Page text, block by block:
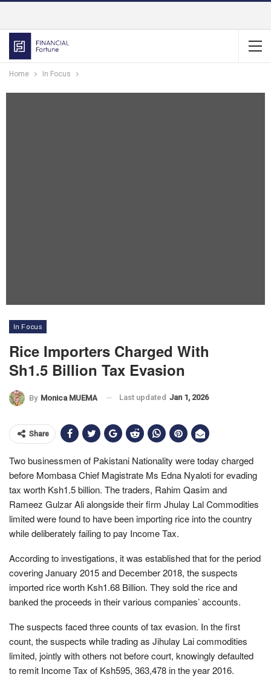
Home In Focus
In Focus
Rice Importers Charged With
Sh1.5 Billion Tax Evasion
By Monica MUEMA Last updated Jan 1, 2026
Share
Two businessmen of Pakistani Nationality were today charged
before Mombasa Chief Magistrate Ms Edna Nyaloti for evading
tax worth Ksh1.5 billion. The traders, Rahim Qasim and
Rameez Gulzar Ali alongside their firm Jhulay Lal Commodities
limited were found to have been importing rice into the country
while deliberately failing to pay Income Tax.
According to investigations, it was established that for the period
covering January 2015 and December 2018, the suspects
imported rice worth Ksh1.68 Billion. They sold the rice and
banked the proceeds in their various companies’ accounts.
The suspects faced three counts of tax evasion. In the first
count, the suspects while trading as Jihulay Lai commodities
limited, jointly with others not before court, knowingly defaulted
to remit Income Tax of Ksh595, 363,478 in the year 2016.